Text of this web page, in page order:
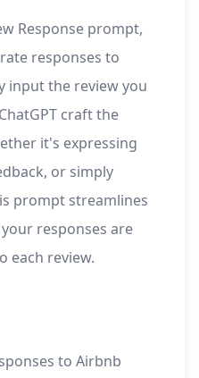
Response prompt,
responses to
input the review you
craft the
it's expressing
or simply
prompt streamlines
responses are
each review.
to Airbnb